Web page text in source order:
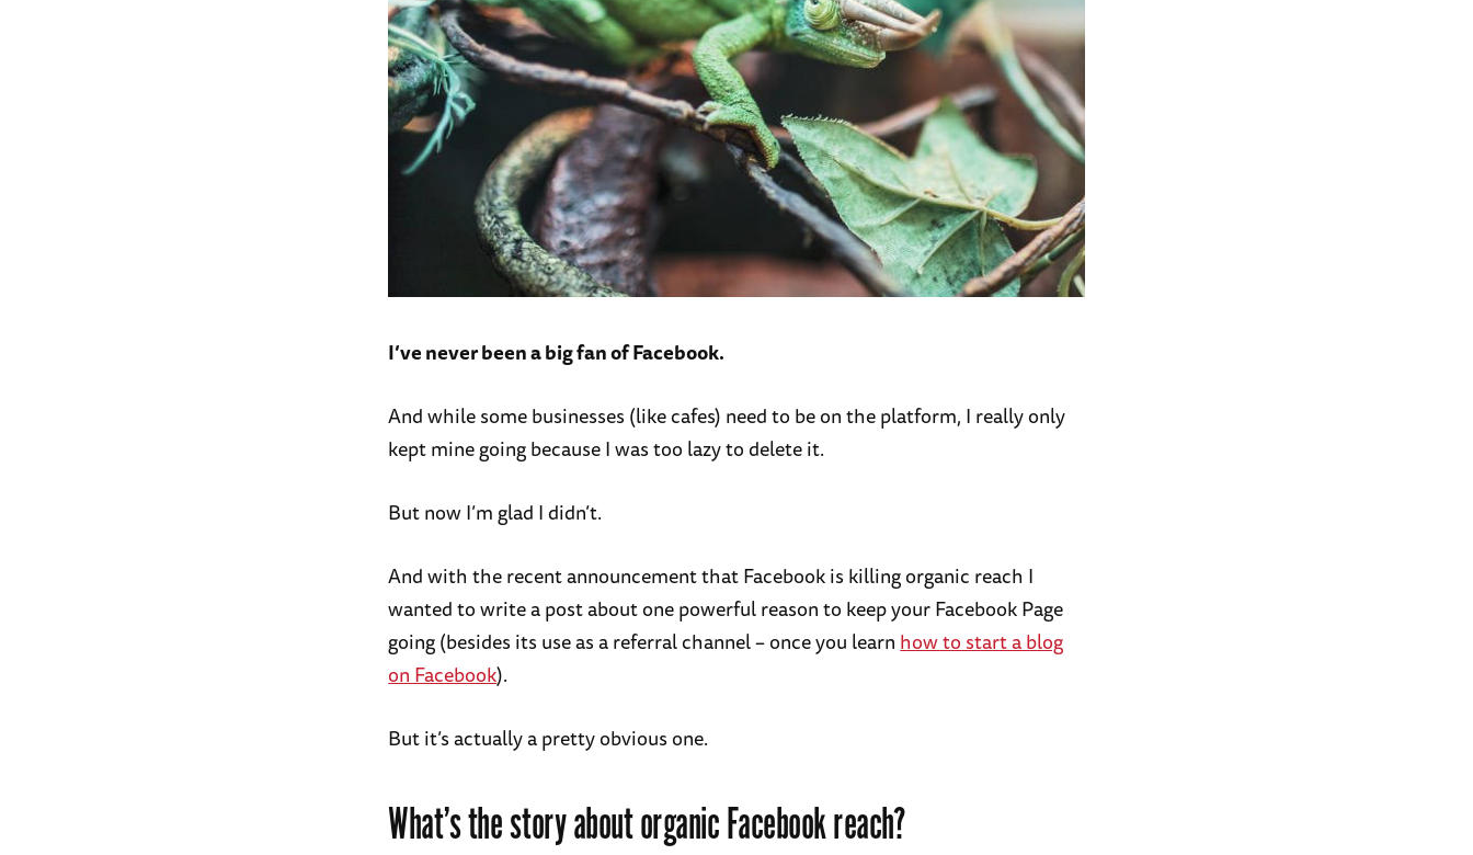
I’ve never been a big fan of Facebook.
And while some businesses (like cafes) need to be on the platform, I really only
kept mine going because I was too lazy to delete it.
But now I’m glad I didn’t.
And with the recent announcement that Facebook is killing organic reach I
wanted to write a post about one powerful reason to keep your Facebook Page
going (besides its use as a referral channel – once you learn how to start a blog
on Facebook).
But it’s actually a pretty obvious one.
What’s the story about organic Facebook reach?